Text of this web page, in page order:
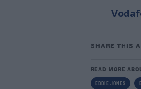
SHARE THIS
READ MORE
EDDIE JONES